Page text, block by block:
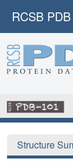
RCSB PDB
Structure